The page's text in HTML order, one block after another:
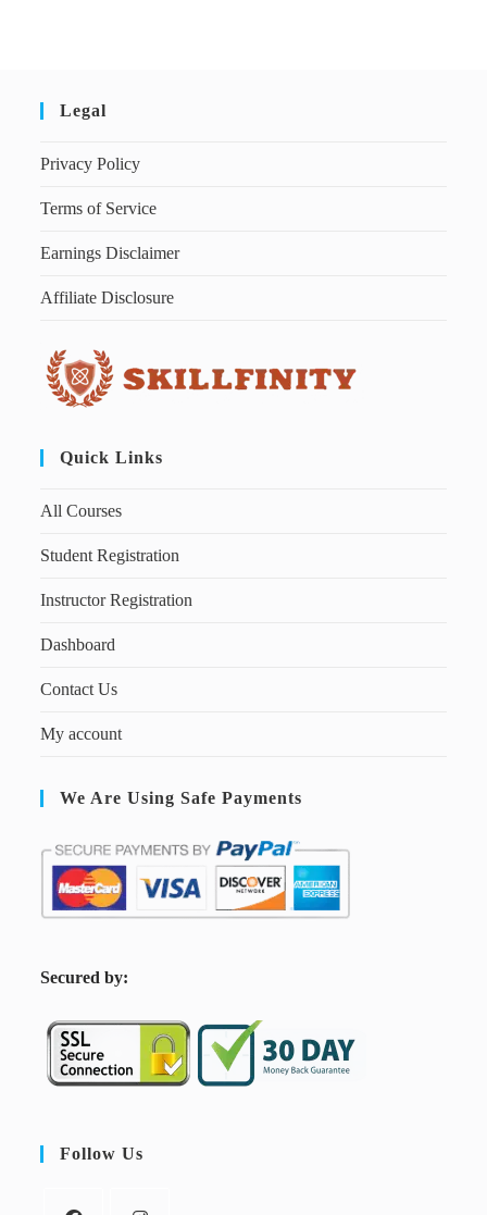
Legal
Privacy Policy
Terms of Service
Earnings Disclaimer
Affiliate Disclosure
Quick Links
All Courses
Student Registration
Instructor Registration
Dashboard
Contact Us
My account
We Are Using Safe Payments
Secured by:
Follow Us